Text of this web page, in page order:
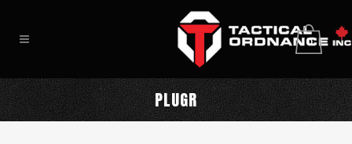
0
PLUGR